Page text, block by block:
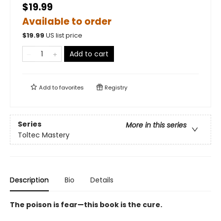
$19.99
Available to order
$19.99 US list price
Add to cart
Add tofavorites Registry
Series
More in this series
Toltec Mastery
Description Bio Details
The poison is fear—this book is the cure.